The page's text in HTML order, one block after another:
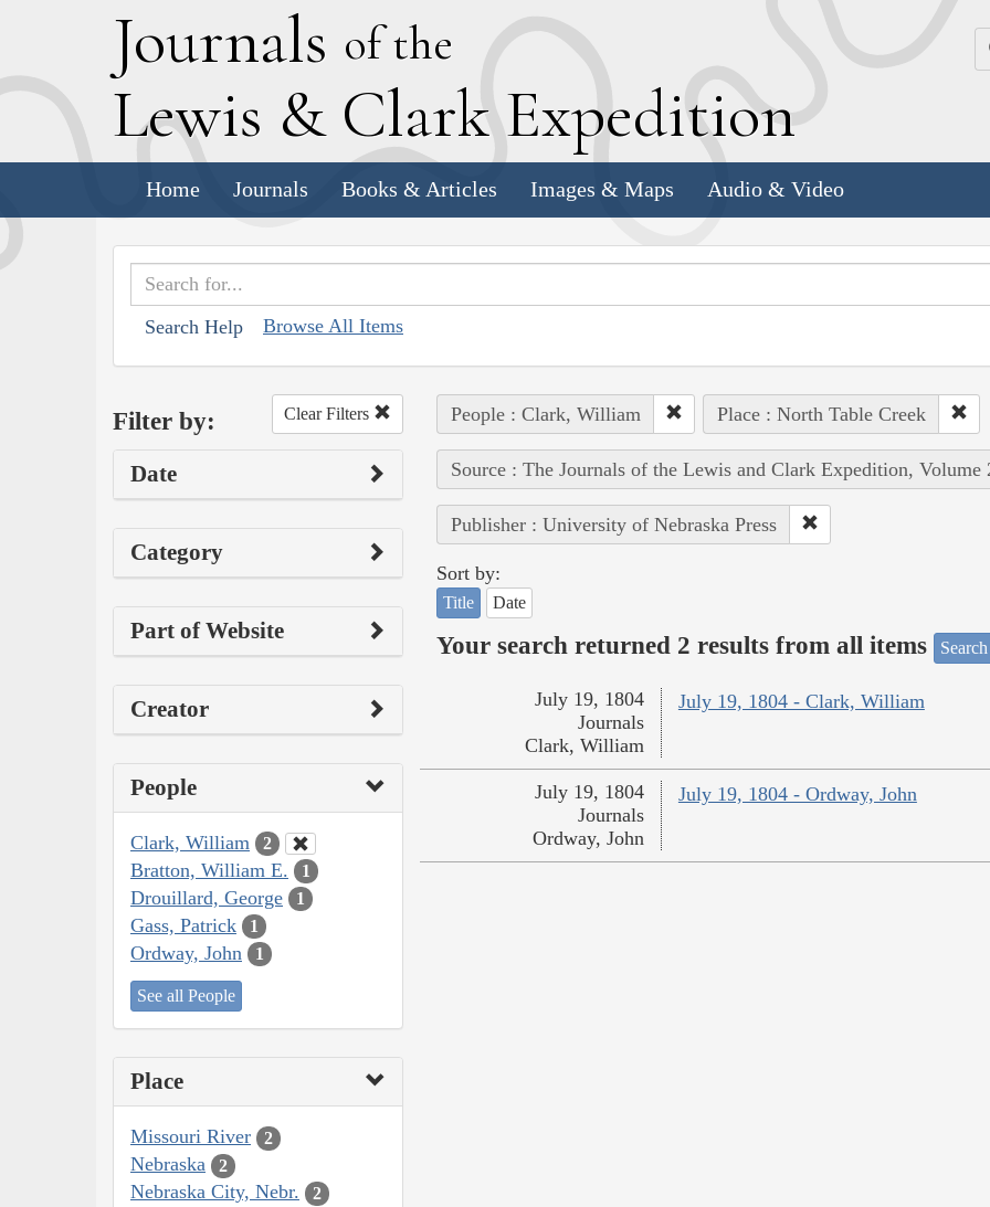
Journals of the
Lewis & Clark Expedition
Home Journals Books & Articles Images & Maps Audio & Video
Search Help Browse All Items
Filter by: Clear Filters
Date
Category
Part of Website
Creator
People
Clark, William 2
Bratton, William E. 1
Drouillard, George 1
Gass, Patrick 1
Ordway, John 1
See all People
Place
Missouri River 2
Nebraska 2
Nebraska City, Nebr. 2
People : Clark, William Place : North Table Creek
Source : The Journals of the Lewis and Clark Expedition, Volume
Publisher : University of Nebraska Press
Sort by:
Title Date
Your search returned 2 results from all items
July 19, 1804 - Clark, William
July 19, 1804
Journals
Clark, William
July 19, 1804 - Ordway, John
July 19, 1804
Journals
Ordway, John